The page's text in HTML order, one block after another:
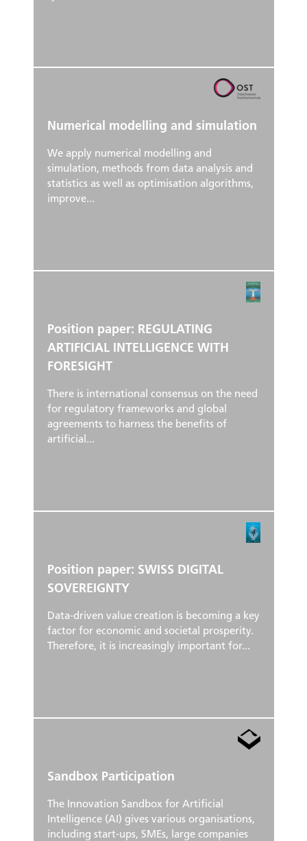
Numerical modelling and simulation
We apply numerical modelling and
simulation, methods from data analysis and
statistics as well as optimisation algorithms,
improve...
Position paper: REGULATING
ARTIFICIAL INTELLIGENCE WITH
FORESIGHT
There is international consensus on the need
for regulatory frameworks and global
agreements to harness the benefits of
artificial...
Position paper: SWISS DIGITAL
SOVEREIGNTY
Data-driven value creation is becoming a key
factor for economic and societal prosperity.
Therefore, it is increasingly important for...
Sandbox Participation
The Innovation Sandbox for Artificial
Intelligence (AI) gives various organisations,
including start-ups, SMEs, large companies